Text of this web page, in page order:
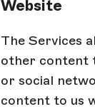
Website
The Services
other content
or social
content to us